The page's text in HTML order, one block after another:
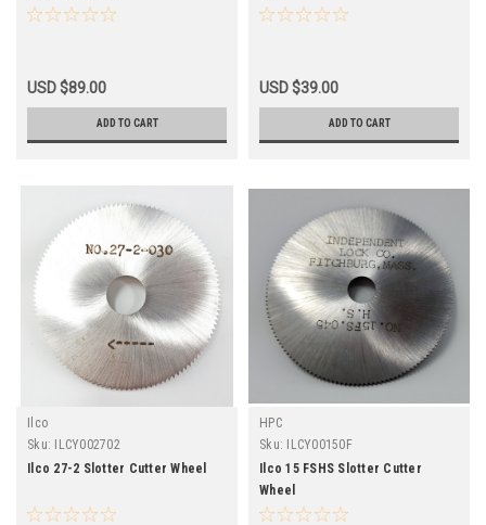
USD $89.00
ADD TO CART
USD $39.00
ADD TO CART
Ilco
Sku:
ILCY002702
Ilco 27-2 Slotter Cutter Wheel
HPC
Sku:
ILCY00150F
Ilco 15 FSHS Slotter Cutter
Wheel